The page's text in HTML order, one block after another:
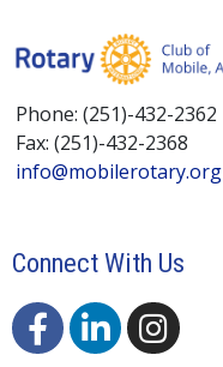
Phone: (251)-432-2362
Fax: (251)-432-2368
info@mobilerotary.org
Connect With Us